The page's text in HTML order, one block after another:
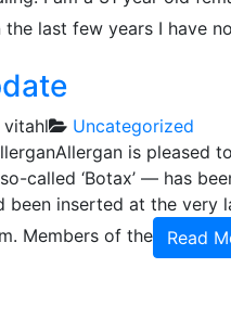
last few years I have
vitahl
Uncategorized
is pleased
called ‘Botax’ — has
been inserted at the
Members of the
Read